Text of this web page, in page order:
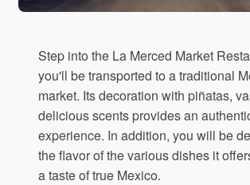
Step into the La Merced Market
you'll be transported to a traditional
market. Its decoration with piñatas,
delicious scents provides an
experience. In addition, you will be
the flavor of the various dishes it
a taste of true Mexico.